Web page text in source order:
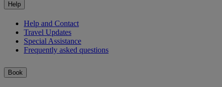
Help
Help and Contact
Travel Updates
Special Assistance
Frequently asked questions
Book